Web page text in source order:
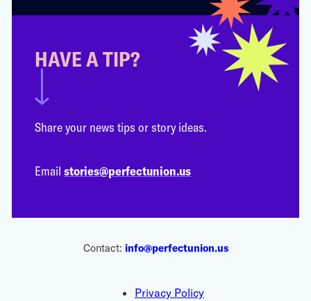
HAVE A TIP?
Share your news tips or story ideas.
Emailstories@perfectunion.us
Contact: info@perfectunion.us
Privacy Policy